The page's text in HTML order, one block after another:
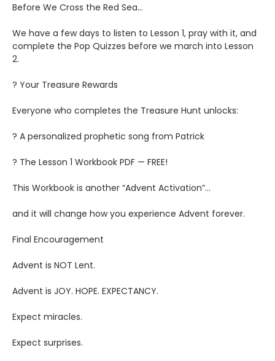
Before We Cross the Red Sea…
We have a few days to listen to Lesson 1, pray with it, and
complete the Pop Quizzes before we march into Lesson
2.
? Your Treasure Rewards
Everyone who completes the Treasure Hunt unlocks:
? A personalized prophetic song from Patrick
? The Lesson 1 Workbook PDF — FREE!
This Workbook is another “Advent Activation”…
and it will change how you experience Advent forever.
Final Encouragement
Advent is NOT Lent.
Advent is JOY. HOPE. EXPECTANCY.
Expect miracles.
Expect surprises.